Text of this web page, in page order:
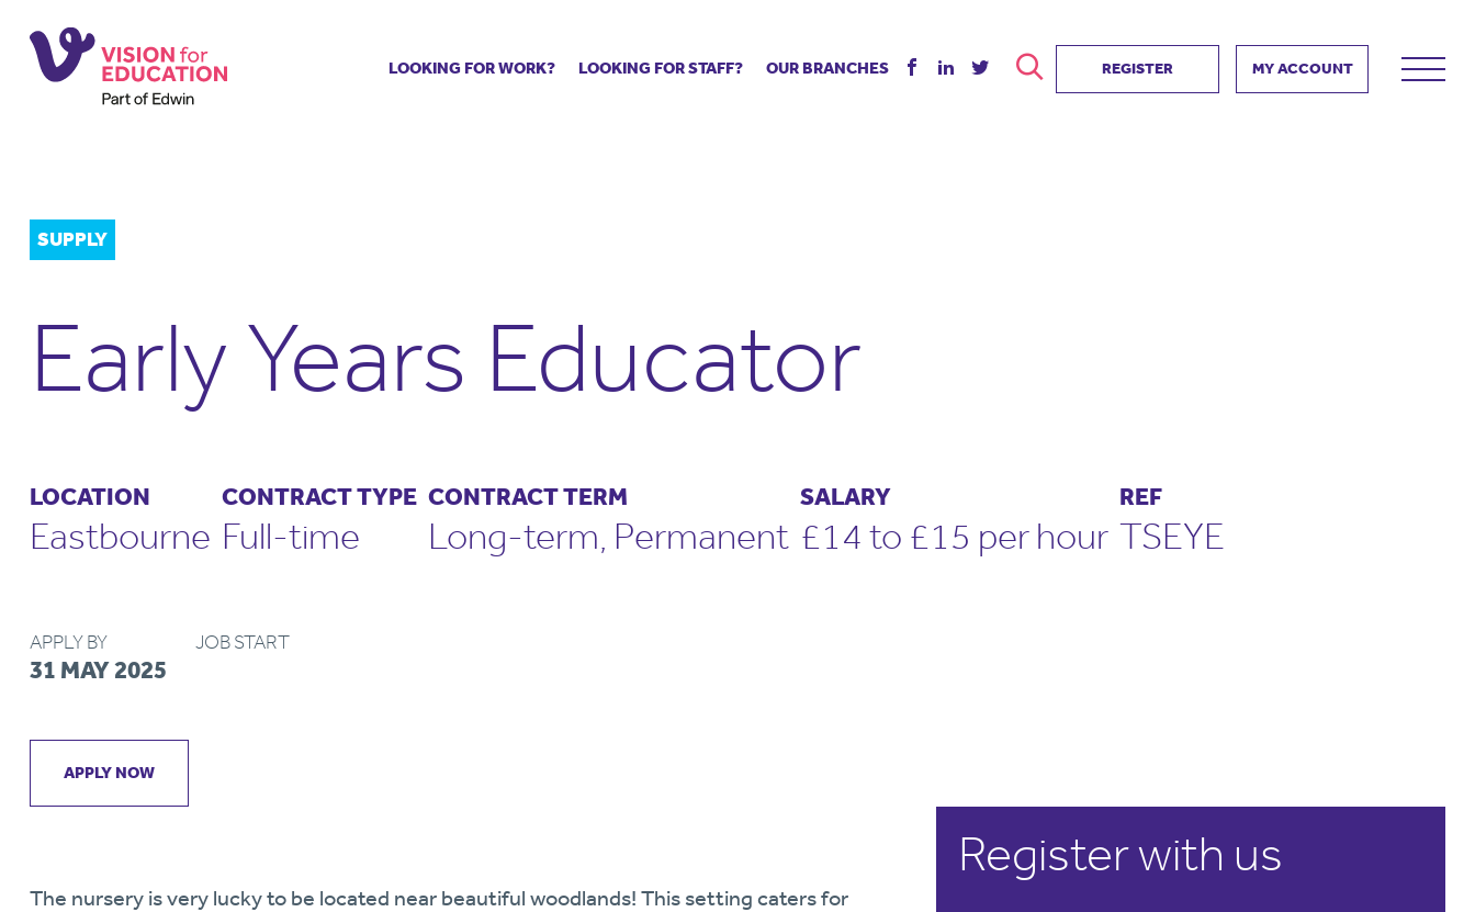
LOOKING FOR WORK?
Training & events
The library
Recommend us
Supply staff portal
LOOKING FOR STAFF?
School Portal +
OUR BRANCHES REGISTER MY ACCOUNT
SUPPLY
Early Years Educator
LOCATION
Eastbourne
CONTRACT TYPE
Full-time
CONTRACT TERM
Long-term, Permanent
SALARY
£14 to £15 per hour
REF
TSEYE
APPLY BY
31 MAY 2025
JOB START
APPLY NOW
The nursery is very lucky to be located near beautiful woodlands! This setting caters for
Register with us